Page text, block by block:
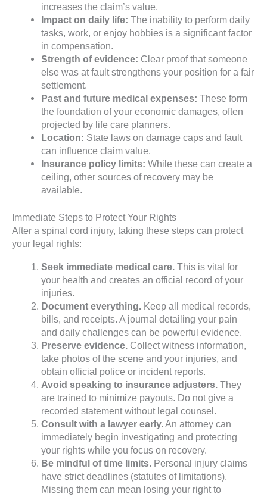
increases the claim’s value.
Impact on daily life: The inability to perform daily
tasks, work, or enjoy hobbies is a significant factor
in compensation.
Strength of evidence: Clear proof that someone
else was at fault strengthens your position for a fair
settlement.
Past and future medical expenses: These form
the foundation of your economic damages, often
projected by life care planners.
Location: State laws on damage caps and fault
can influence claim value.
Insurance policy limits: While these can create a
ceiling, other sources of recovery may be
available.
Immediate Steps to Protect Your Rights
After a spinal cord injury, taking these steps can protect
your legal rights:
Seek immediate medical care. This is vital for
your health and creates an official record of your
injuries.
Document everything. Keep all medical records,
bills, and receipts. A journal detailing your pain
and daily challenges can be powerful evidence.
Preserve evidence. Collect witness information,
take photos of the scene and your injuries, and
obtain official police or incident reports.
Avoid speaking to insurance adjusters. They
are trained to minimize payouts. Do not give a
recorded statement without legal counsel.
Consult with a lawyer early. An attorney can
immediately begin investigating and protecting
your rights while you focus on recovery.
Be mindful of time limits. Personal injury claims
have strict deadlines (statutes of limitations).
Missing them can mean losing your right to